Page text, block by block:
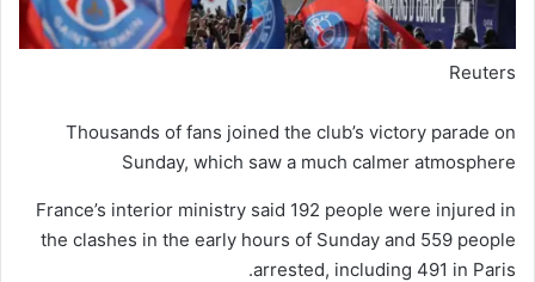
Reuters
Thousands of fans joined the club’s victory parade on
Sunday, which saw a much calmer atmosphere
France’s interior ministry said 192 people were injured in
the clashes in the early hours of Sunday and 559 people
arrested, including 491 in Paris.